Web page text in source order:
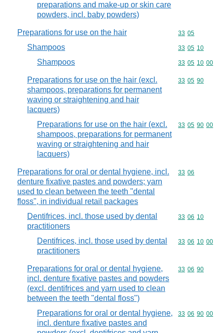
preparations and make-up or skin care
powders, incl. baby powders)
Preparations for use on the hair Commodity
33 05
Shampoos Commodity
33 05 10
Shampoos Commodity
33 05 10 00
Preparations for use on the hair (excl.
shampoos, preparations for permanent
waving or straightening and hair
lacquers)
Commodity
33 05 90
Preparations for use on the hair (excl.
shampoos, preparations for permanent
waving or straightening and hair
lacquers)
Commodity
33 05 90 00
Preparations for oral or dental hygiene, incl.
denture fixative pastes and powders; yarn
used to clean between the teeth "dental
floss", in individual retail packages
Commodity
33 06
Dentifrices, incl. those used by dental
practitioners
Commodity
33 06 10
Dentifrices, incl. those used by dental
practitioners
Commodity
33 06 10 00
Preparations for oral or dental hygiene,
incl. denture fixative pastes and powders
(excl. dentifrices and yarn used to clean
between the teeth "dental floss")
Commodity
33 06 90
Preparations for oral or dental hygiene,
incl. denture fixative pastes and
Commodity
33 06 90 00